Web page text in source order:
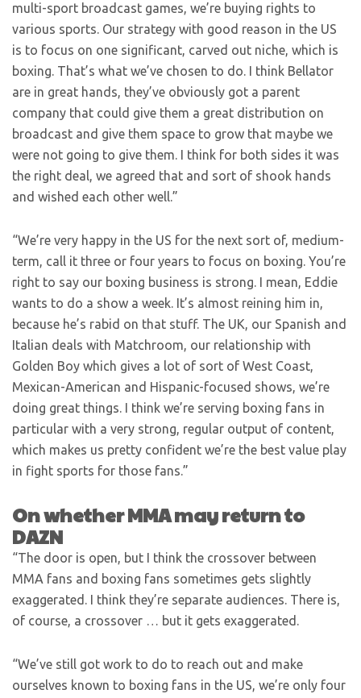
multi-sport broadcast games, we’re buying rights to
various sports. Our strategy with good reason in the US
is to focus on one significant, carved out niche, which is
boxing. That’s what we’ve chosen to do. I think Bellator
are in great hands, they’ve obviously got a parent
company that could give them a great distribution on
broadcast and give them space to grow that maybe we
were not going to give them. I think for both sides it was
the right deal, we agreed that and sort of shook hands
and wished each other well.”
“We’re very happy in the US for the next sort of, medium-
term, call it three or four years to focus on boxing. You’re
right to say our boxing business is strong. I mean, Eddie
wants to do a show a week. It’s almost reining him in,
because he’s rabid on that stuff. The UK, our Spanish and
Italian deals with Matchroom, our relationship with
Golden Boy which gives a lot of sort of West Coast,
Mexican-American and Hispanic-focused shows, we’re
doing great things. I think we’re serving boxing fans in
particular with a very strong, regular output of content,
which makes us pretty confident we’re the best value play
in fight sports for those fans.”
On whether MMA may return to
DAZN
“The door is open, but I think the crossover between
MMA fans and boxing fans sometimes gets slightly
exaggerated. I think they’re separate audiences. There is,
of course, a crossover … but it gets exaggerated.
“We’ve still got work to do to reach out and make
ourselves known to boxing fans in the US, we’re only four